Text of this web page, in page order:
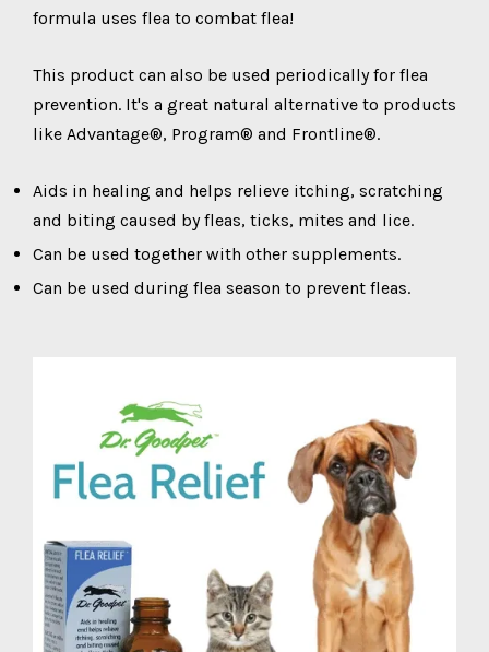
formula uses flea to combat flea!
This product can also be used periodically for flea
prevention. It's a great natural alternative to products
like Advantage®, Program® and Frontline®.
Aids in healing and helps relieve itching, scratching
and biting caused by fleas, ticks, mites and lice.
Can be used together with other supplements.
Can be used during flea season to prevent fleas.